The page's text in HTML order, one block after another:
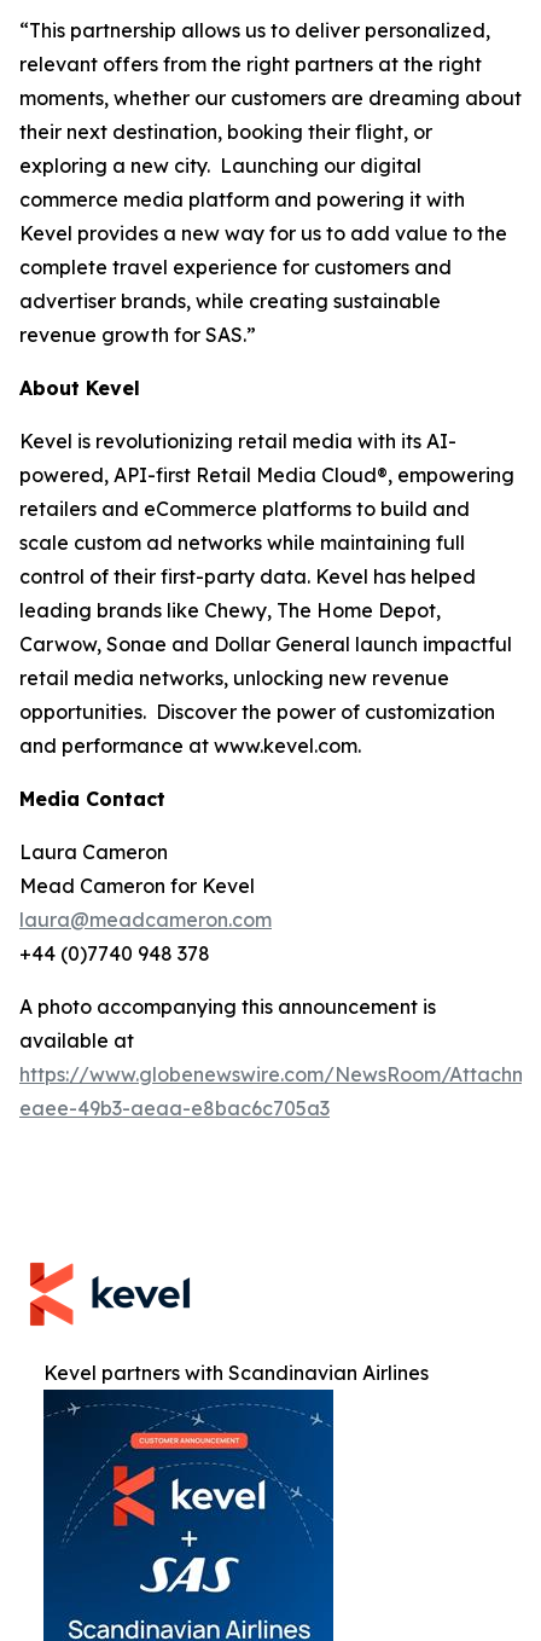
“This partnership allows us to deliver personalized,
relevant offers from the right partners at the right
moments, whether our customers are dreaming about
their next destination, booking their flight, or
exploring a new city. Launching our digital
commerce media platform and powering it with
Kevel provides a new way for us to add value to the
complete travel experience for customers and
advertiser brands, while creating sustainable
revenue growth for SAS.”
About Kevel
Kevel is revolutionizing retail media with its AI-
powered, API-first Retail Media Cloud®, empowering
retailers and eCommerce platforms to build and
scale custom ad networks while maintaining full
control of their first-party data. Kevel has helped
leading brands like Chewy, The Home Depot,
Carwow, Sonae and Dollar General launch impactful
retail media networks, unlocking new revenue
opportunities. Discover the power of customization
and performance at www.kevel.com.
Media Contact
Laura Cameron
Mead Cameron for Kevel
laura@meadcameron.com
+44 (0)7740 948 378
A photo accompanying this announcement is
available at
https://www.globenewswire.com/NewsRoom/
eaee-49b3-aeaa-e8bac6c705a3
Kevel partners with Scandinavian Airlines